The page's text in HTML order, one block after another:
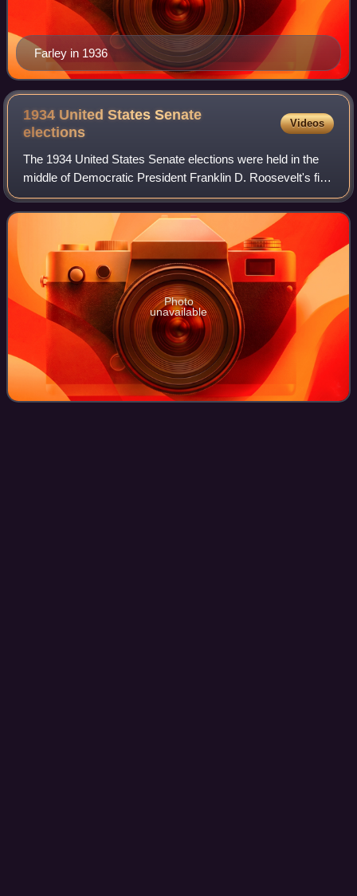
Farley in 1936
1934 United States Senate
elections
Videos
The 1934 United States Senate elections were held in the
middle of Democratic President Franklin D. Roosevelt's first
term. The 32 seats of Class 1 were contested in regular
elections, and special ele
Photo
unavailable